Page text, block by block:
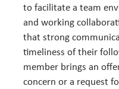
to facilitate a team
and working
that strong
timeliness of their
member brings an
concern or a request